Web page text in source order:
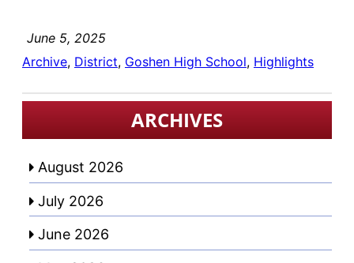
June 5, 2025
Archive, District, Goshen High School, Highlights
ARCHIVES
August 2026
July 2026
June 2026